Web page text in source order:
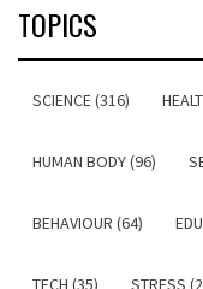
TOPICS
SCIENCE (316)
HUMAN BODY (96)
BEHAVIOUR (64)
TECH (35) STRESS